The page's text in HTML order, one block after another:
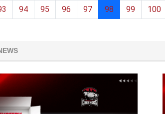
94 95 96 97 98 99 100